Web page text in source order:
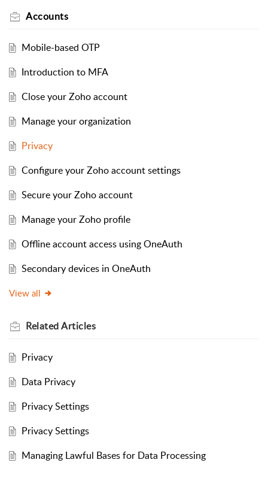
Accounts
Mobile-based OTP
Introduction to MFA
Close your Zoho account
Manage your organization
Privacy
Configure your Zoho account settings
Secure your Zoho account
Manage your Zoho profile
Offline account access using OneAuth
Secondary devices in OneAuth
View all
RelatedArticles
Privacy
Data Privacy
Privacy Settings
Privacy Settings
Managing Lawful Bases for Data Processing